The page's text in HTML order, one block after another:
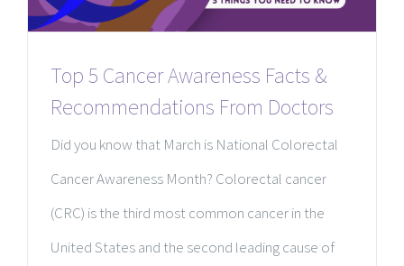
Top 5 Cancer Awareness Facts &
Recommendations From Doctors
Did you know that March is National Colorectal
Cancer Awareness Month? Colorectal cancer
(CRC) is the third most common cancer in the
United States and the second leading cause of